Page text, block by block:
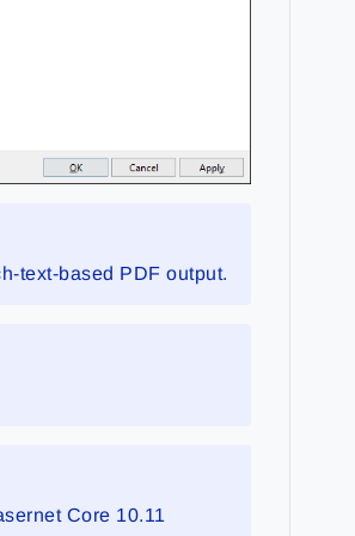
text-based PDF output.
Core 10.11